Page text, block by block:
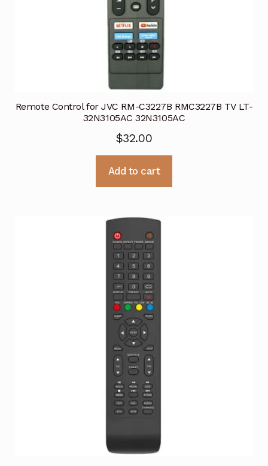
Remote Control for JVC RM-C3227B RMC3227B TV LT-
32N3105AC 32N3105AC
$32.00
Add to cart